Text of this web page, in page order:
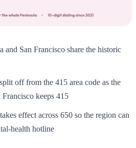
San Francisco share the historic
off from the 415 area code as the
keeps 415
effect across 650 so the region can
health hotline